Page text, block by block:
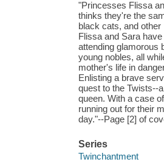
"Princesses Flissa
thinks they're the
black cats, and
Flissa and Sara
attending glamorous
young nobles, all
mother's life in
Enlisting a brave
quest to the Twists--
queen. With a case
running out for their
day."--Page [2] of
Series
Twinchantment